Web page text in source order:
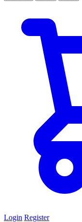
Login Register